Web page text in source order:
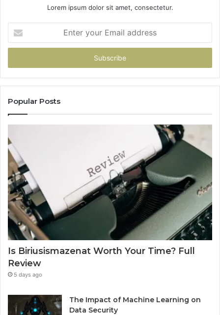
Lorem ipsum dolor sit amet, consectetur.
your
Email
Popular Posts
Is Biriusismazenat Worth Your Time? Full
Review
5 days ago
The Impact of Machine Learning on
Data Security